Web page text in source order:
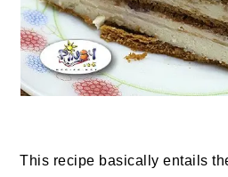
This recipe basically entails